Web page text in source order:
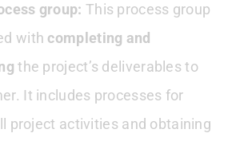
group: This process group
with completing and
the project’s deliverables to
It includes processes for
project activities and obtaining